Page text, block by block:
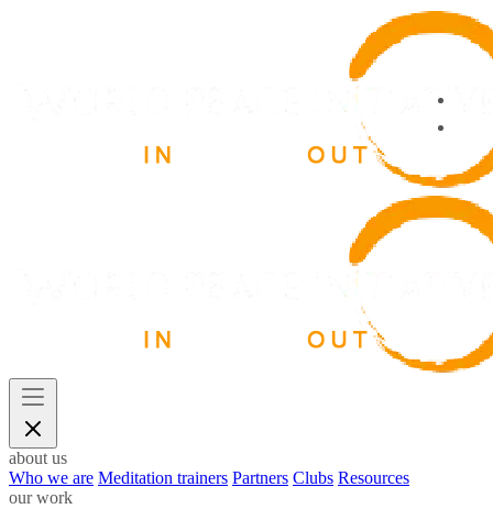
about us
Who we are Meditation trainers Partners Clubs Resources
our work